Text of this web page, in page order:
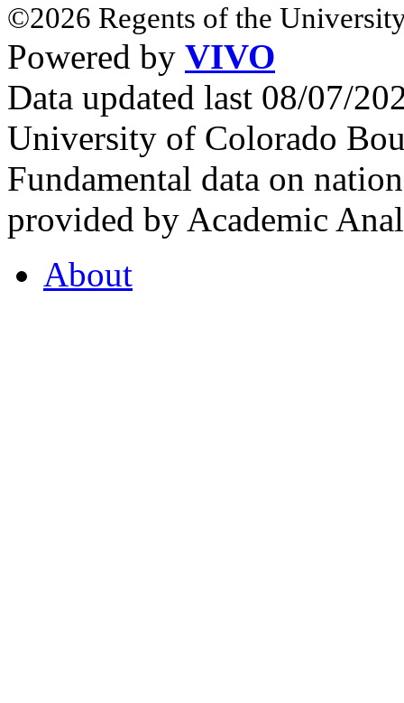
©2026 Regents of the
Powered by VIVO
Data updated last 08/07/
University of Colorado
Fundamental data on
provided by Academic
About